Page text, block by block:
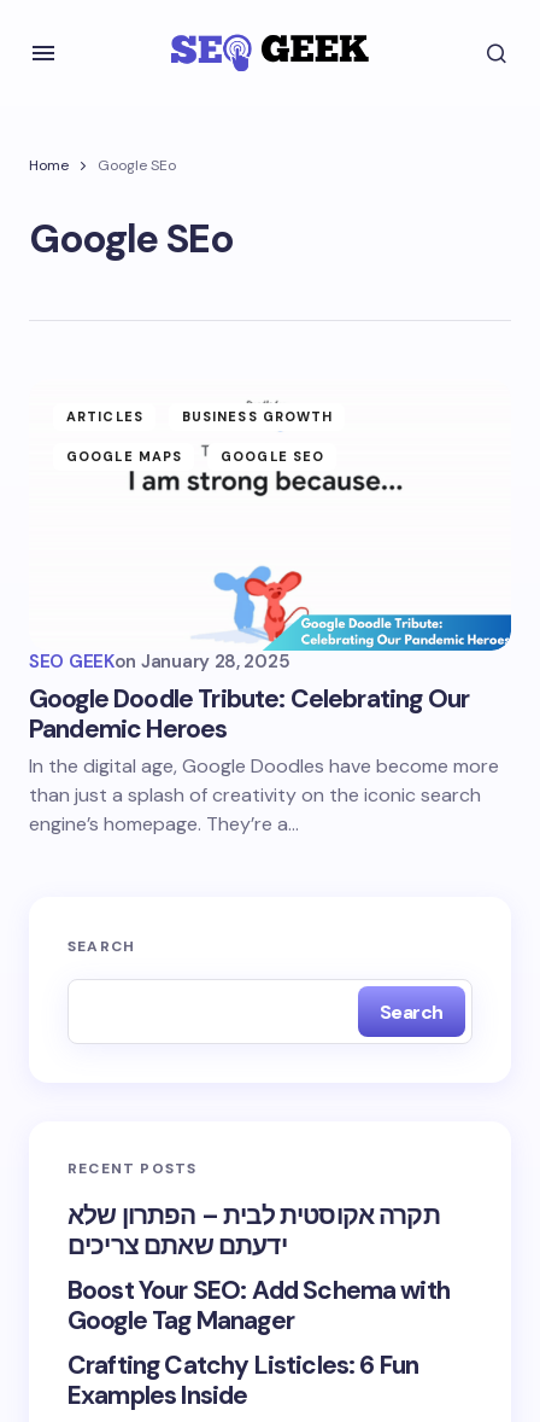
Home Google SEo
Google SEo
ARTICLES BUSINESS GROWTH
GOOGLE MAPS GOOGLE SEO
SEO GEEKon January 28, 2025
Google Doodle Tribute: Celebrating Our
Pandemic Heroes
In the digital age, Google Doodles have become more
than just a splash of creativity on the iconic search
engine’s homepage. They’re a…
SEARCH
Search
RECENT POSTS
תקרה אקוסטית לבית – הפתרון שלא
ידעתם שאתם צריכים
Boost Your SEO: Add Schema with
Google Tag Manager
Crafting Catchy Listicles: 6 Fun
Examples Inside